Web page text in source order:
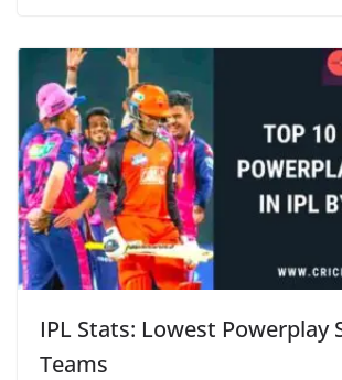
IPL Stats: Lowest Powerplay
Teams